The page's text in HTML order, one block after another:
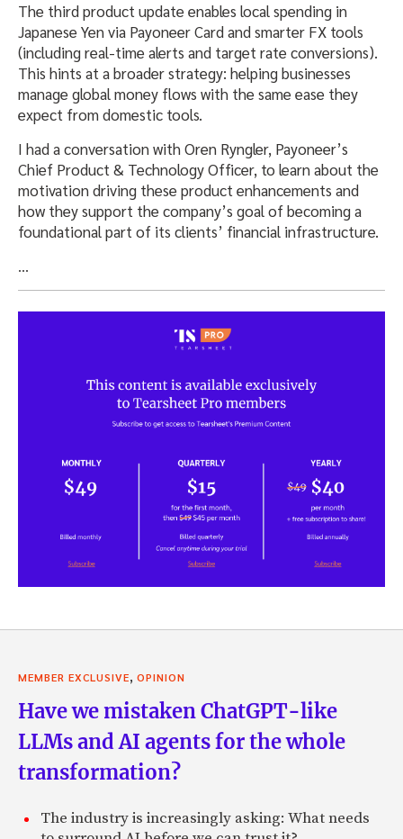
The third product update enables local spending in
Japanese Yen via Payoneer Card and smarter FX tools
(including real-time alerts and target rate conversions).
This hints at a broader strategy: helping businesses
manage global money flows with the same ease they
expect from domestic tools.
I had a conversation with Oren Ryngler, Payoneer’s
Chief Product & Technology Officer, to learn about the
motivation driving these product enhancements and
how they support the company’s goal of becoming a
foundational part of its clients’ financial infrastructure.
…
MEMBER EXCLUSIVE, OPINION
Have we mistaken ChatGPT-like
LLMs and AI agents for the whole
transformation?
The industry is increasingly asking: What needs